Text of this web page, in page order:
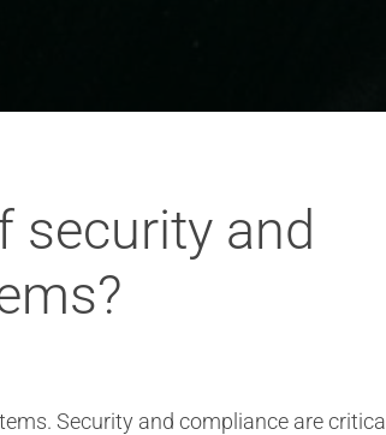
security and
Security and compliance are critical